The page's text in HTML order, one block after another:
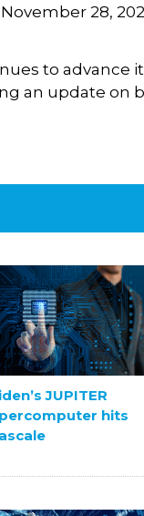
28,
to advance
an update on
JUPITER
hits